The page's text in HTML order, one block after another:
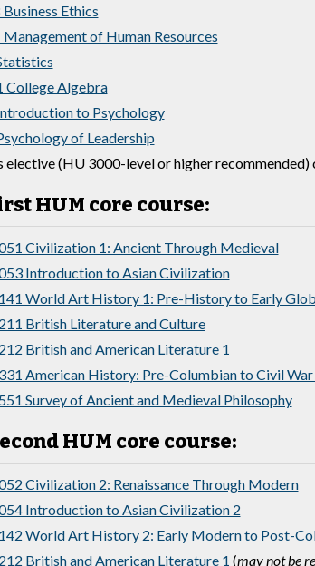
Ethics
of Human Resources
College Algebra
to Psychology
of Leadership
elective (HU 3000-level or higher recommended)
HUM core course:
Civilization 1: Ancient Through Medieval
Introduction to Asian Civilization
World Art History 1: Pre-History to Early
British Literature and Culture
British and American Literature 1
American History: Pre-Columbian to Civil War
Survey of Ancient and Medieval Philosophy
HUM core course:
Civilization 2: Renaissance Through Modern
Introduction to Asian Civilization 2
World Art History 2: Early Modern to Post-
British and American Literature 1 (may not be